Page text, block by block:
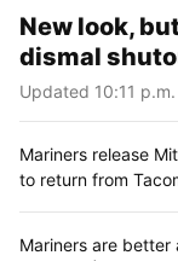
New look,
dismal
Updated 10:11 p.m.
Mariners release
to return from
Mariners are